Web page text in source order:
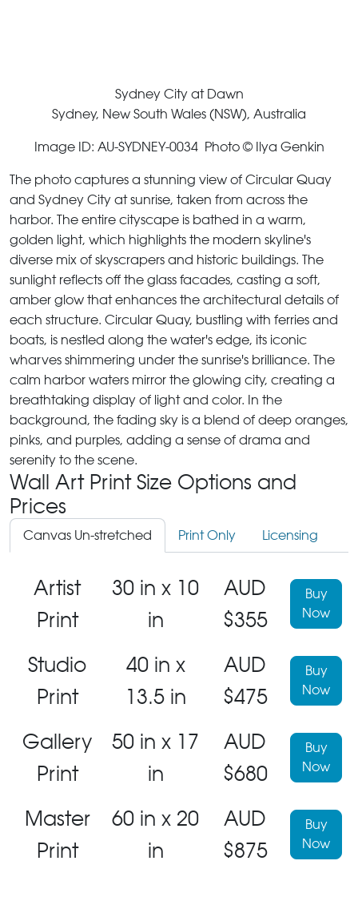
Sydney City at Dawn
Sydney, New South Wales (NSW), Australia
Image ID: AU-SYDNEY-0034 Photo © Ilya Genkin
The photo captures a stunning view of Circular Quay
and Sydney City at sunrise, taken from across the
harbor. The entire cityscape is bathed in a warm,
golden light, which highlights the modern skyline's
diverse mix of skyscrapers and historic buildings. The
sunlight reflects off the glass facades, casting a soft,
amber glow that enhances the architectural details of
each structure. Circular Quay, bustling with ferries and
boats, is nestled along the water's edge, its iconic
wharves shimmering under the sunrise's brilliance. The
calm harbor waters mirror the glowing city, creating a
breathtaking display of light and color. In the
background, the fading sky is a blend of deep oranges,
pinks, and purples, adding a sense of drama and
serenity to the scene.
Wall Art Print Size Options and
Prices
Canvas Un-stretched Print Only Licensing
Artist
Print
30 in x 10
in
AUD
$355
Buy
Now
Studio
Print
40 in x
13.5 in
AUD
$475
Buy
Now
Gallery
Print
50 in x 17
in
AUD
$680
Buy
Now
Master
Print
60 in x 20
in
AUD
$875
Buy
Now